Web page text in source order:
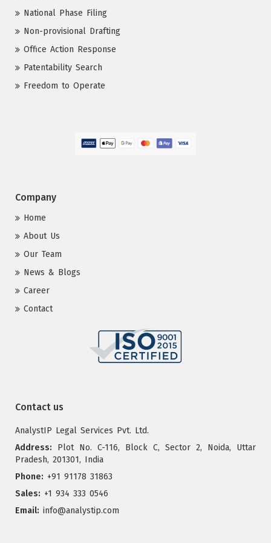
National Phase Filing
Non-provisional Drafting
Office Action Response
Patentability Search
Freedom to Operate
Company
Home
About Us
Our Team
News & Blogs
Career
Contact
Contact us
AnalystIP Legal Services Pvt. Ltd.
Address: Plot No. C-116, Block C, Sector 2, Noida, Uttar
Pradesh, 201301, India
Phone: +91 91178 31863
Sales: +1 934 333 0546
Email: info@analystip.com